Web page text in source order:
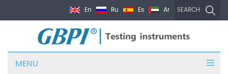
SEARCH
En Ru Es Ar
MENU